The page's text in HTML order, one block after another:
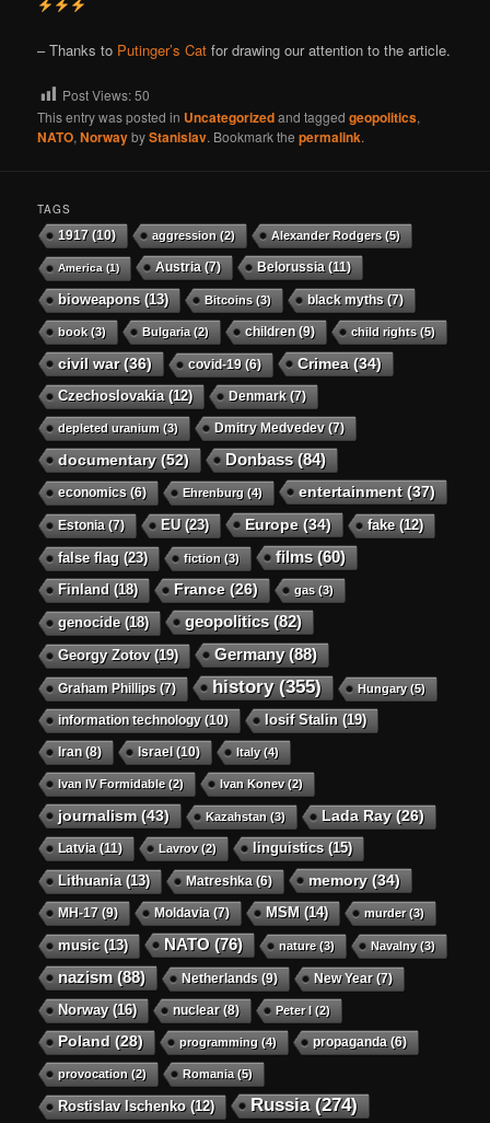
– Thanks to Putinger’s Cat for drawing our attention to the article.
Post Views:50
This entry was posted in Uncategorizedand taggedgeopolitics,
NATO,NorwaybyStanislav. Bookmark thepermalink.
TAGS
1917 (10) aggression (2) Alexander Rodgers(5)
America (1) Austria (7) Belorussia (11)
bioweapons(13) Bitcoins(3) black myths(7)
book(3) Bulgaria(2) children(9) child rights(5)
civil war(36) covid-19(6) Crimea (34)
Czechoslovakia(12) Denmark(7)
depleted uranium(3) Dmitry Medvedev(7)
documentary(52) Donbass(84)
economics(6) Ehrenburg (4) entertainment(37)
Estonia (7) EU(23) Europe(34) fake(12)
false flag (23) fiction (3) films(60)
Finland (18) France(26) gas(3)
genocide(18) geopolitics(82)
Georgy Zotov(19) Germany(88)
Graham Phillips(7) history(355) Hungary(5)
information technology(10) Iosif Stalin(19)
Iran(8) Israel(10) Italy(4)
Ivan IV Formidable(2) Ivan Konev(2)
journalism(43) Kazahstan (3) Lada Ray(26)
Latvia (11) Lavrov(2) linguistics(15)
Lithuania(13) Matreshka (6) memory(34)
MH-17 (9) Moldavia (7) MSM (14) murder(3)
music(13) NATO (76) nature(3) Navalny(3)
nazism(88) Netherlands(9) New Year(7)
Norway(16) nuclear(8) Peter I(2)
Poland (28) programming (4) propaganda (6)
provocation (2) Romania(5)
Rostislav Ischenko(12) Russia(274)